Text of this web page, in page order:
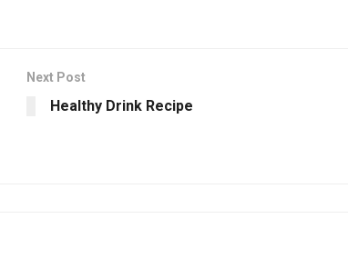
Next Post
Healthy Drink Recipe